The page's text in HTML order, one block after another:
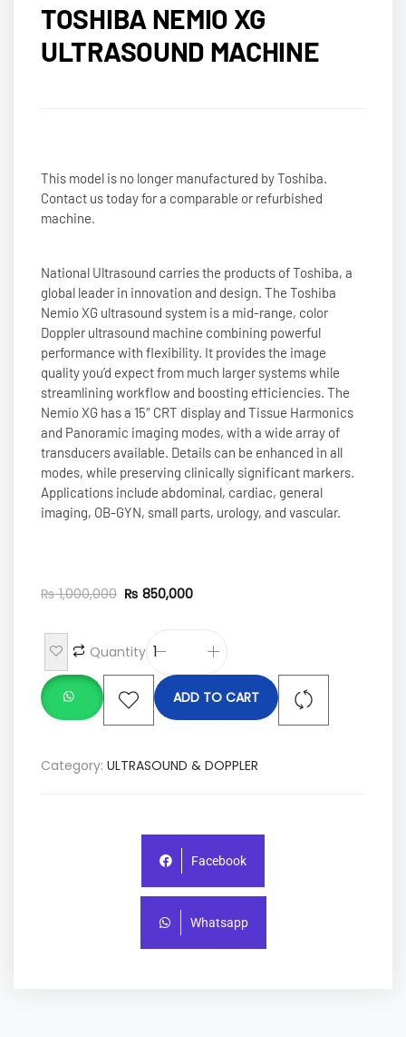
TOSHIBA NEMIO XG
ULTRASOUND MACHINE
This model is no longer manufactured by Toshiba.
Contact us today for a comparable or refurbished
machine.
National Ultrasound carries the products of Toshiba, a
global leader in innovation and design. The Toshiba
Nemio XG ultrasound system is a mid-range, color
Doppler ultrasound machine combining powerful
performance with flexibility. It provides the image
quality you’d expect from much larger systems while
streamlining workflow and boosting efficiencies. The
Nemio XG has a 15″ CRT display and Tissue Harmonics
and Panoramic imaging modes, with a wide array of
transducers available. Details can be enhanced in all
modes, while preserving clinically significant markers.
Applications include abdominal, cardiac, general
imaging, OB-GYN, small parts, urology, and vascular.
₨1,000,000 ₨ 850,000
Quantity
ADD TO CART
Category: ULTRASOUND & DOPPLER
Facebook
Whatsapp